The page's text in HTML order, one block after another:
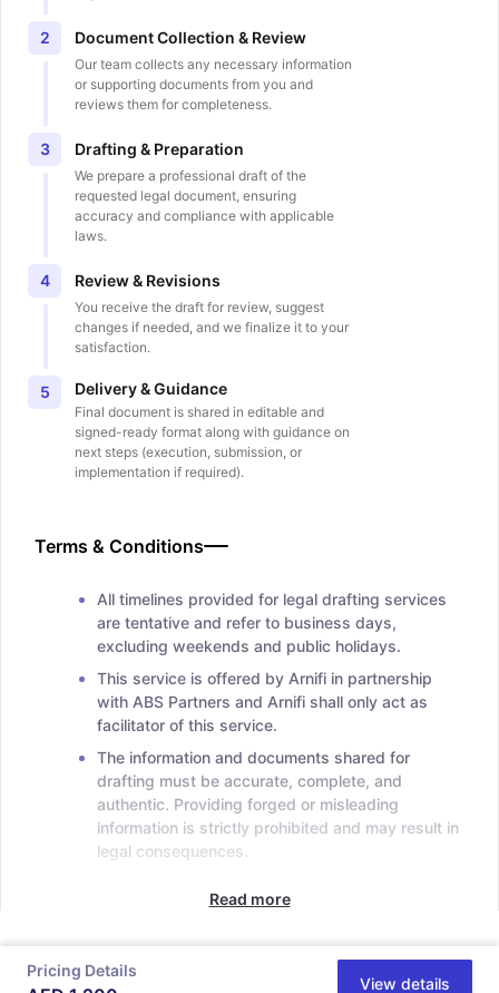
2 Document Collection & Review
Our team collects any necessary information
or supporting documents from you and
reviews them for completeness.
3 Drafting & Preparation
We prepare a professional draft of the
requested legal document, ensuring
accuracy and compliance with applicable
laws.
4 Review & Revisions
You receive the draft for review, suggest
changes if needed, and we finalize it to your
satisfaction.
5 Delivery & Guidance
Final document is shared in editable and
signed-ready format along with guidance on
next steps (execution, submission, or
implementation if required).
Terms & Conditions
All timelines provided for legal drafting services
are tentative and refer to business days,
excluding weekends and public holidays.
This service is offered by Arnifi in partnership
with ABS Partners and Arnifi shall only act as
facilitator of this service.
The information and documents shared for
drafting must be accurate, complete, and
authentic. Providing forged or misleading
information is strictly prohibited and may result in
legal consequences.
Read more
Pricing Details
View details